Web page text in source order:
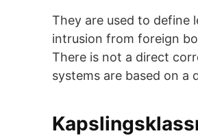
They are used to define
intrusion from foreign
There is not a direct
systems are based on a